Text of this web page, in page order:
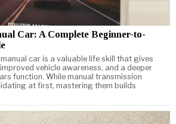
Car: A Complete Beginner-to-
car is a valuable life skill that gives
vehicle awareness, and a deeper
function. While manual transmission
at first, mastering them builds